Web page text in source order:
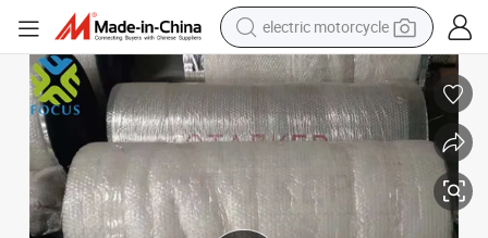
farm tractor
sport shoe
earbud
electric car
man watch
dirt bike